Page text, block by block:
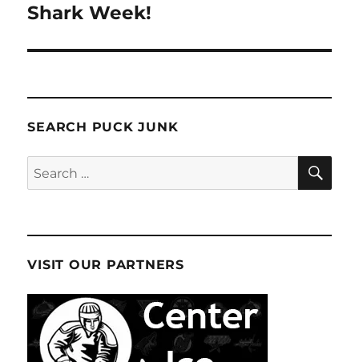
Shark Week!
SEARCH PUCK JUNK
Search
for:
VISIT OUR PARTNERS